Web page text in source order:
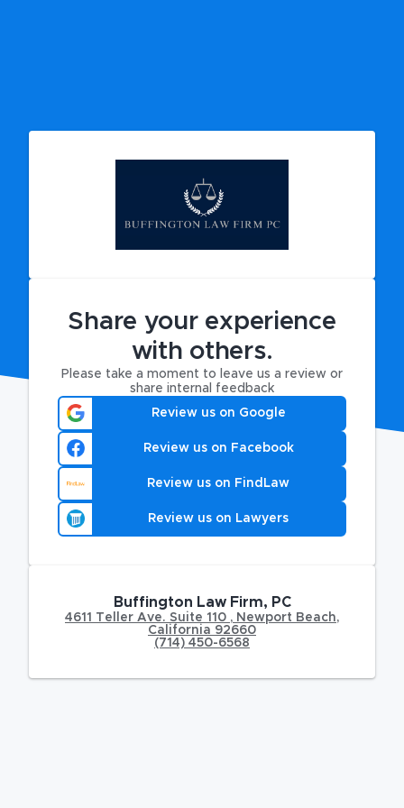
Share your experience
with others.
Please take a moment to leave us a review or
share internal feedback
Review us on Google
Review us on Facebook
Review us on FindLaw
Review us on Lawyers
Buffington Law Firm, PC
4611 Teller Ave. Suite 110 , Newport Beach,
California 92660
(714) 450-6568